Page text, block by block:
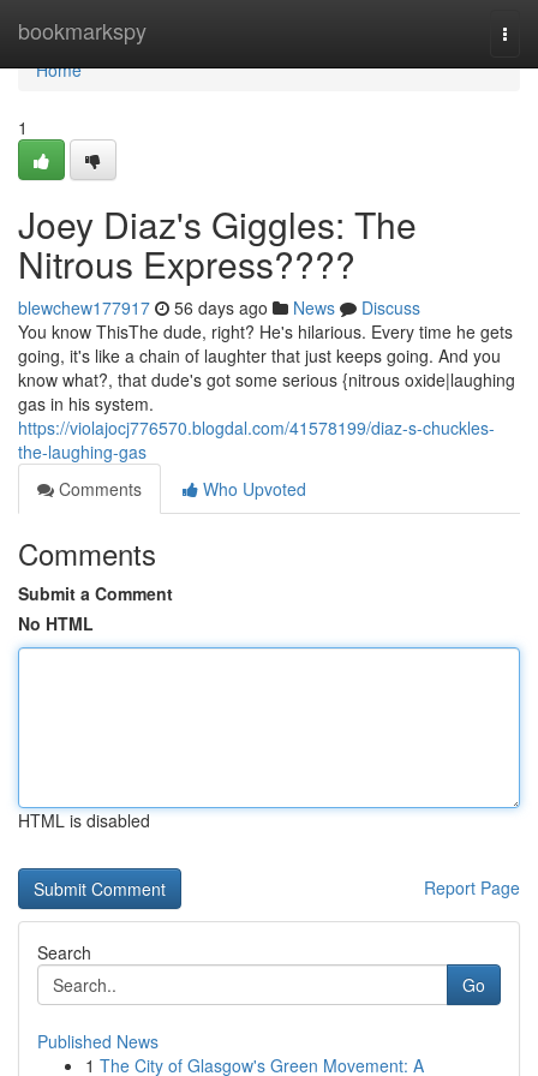
bookmarkspy
Home
Home
1
Joey Diaz's Giggles: The
Nitrous Express????
blewchew177917 56 days ago News
Discuss
You know ThisThe dude, right? He's hilarious. Every time he gets
going, it's like a chain of laughter that just keeps going. And you
know what?, that dude's got some serious {nitrous oxide|laughing
gas in his system.
https://violajocj776570.blogdal.com/41578199/diaz-s-chuckles-
the-laughing-gas
Comments
Who Upvoted
Comments
Submit a Comment
No HTML
HTML is disabled
Report Page
Search
Go
Published News
1 The City of Glasgow's Green Movement: A